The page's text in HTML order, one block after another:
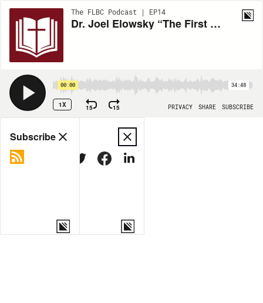
The FLBC Podcast | EP14
Dr. Joel Elowsky “The First Evangelicals” ETS 2024
00:00 34:48
1X 15 15 PRIVACY SHARE SUBSCRIBE
Share
MORE OPTIONS
Subscribe